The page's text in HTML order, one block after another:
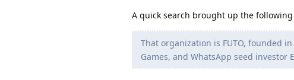
A quick search brought up the
That organization is FUTO, founded
Games, and WhatsApp seed investor